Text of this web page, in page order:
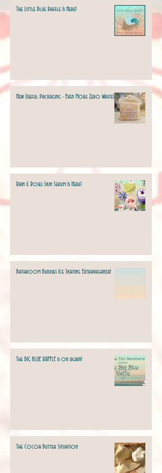
The Little Blue Raffle Is Here!
New Useful Packaging - Even More Zero Waste!
Rain & Roses Skin Serum Is Here!
Bathroom Buddies Ice Skating Extravaganza!
The BIG BLUE RAFFLE is on again!
The Cocoa Butter Situation